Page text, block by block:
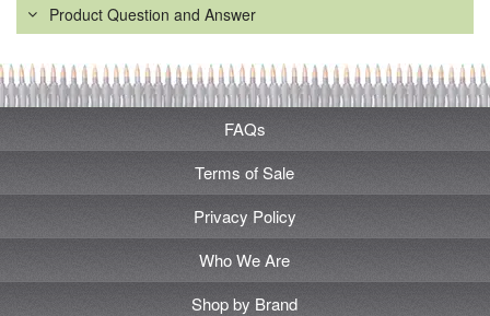
Product Question and Answer
FAQs
Terms of Sale
Privacy Policy
Who We Are
Shop by Brand